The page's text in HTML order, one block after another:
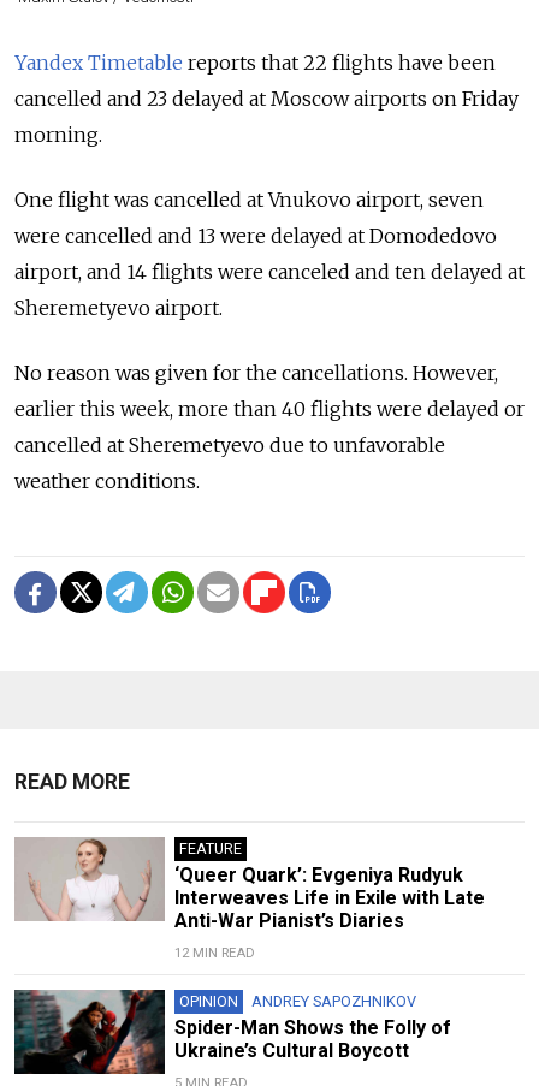
Yandex Timetable reports that 22 flights have been
cancelled and 23 delayed at Moscow airports on Friday
morning.
One flight was cancelled at Vnukovo airport, seven
were cancelled and 13 were delayed at Domodedovo
airport, and 14 flights were canceled and ten delayed at
Sheremetyevo airport.
No reason was given for the cancellations. However,
earlier this week, more than 40 flights were delayed or
cancelled at Sheremetyevo due to unfavorable
weather conditions.
READ MORE
FEATURE
‘Queer Quark’: Evgeniya Rudyuk
Interweaves Life in Exile with Late
Anti-War Pianist’s Diaries
12 MIN READ
OPINION ANDREY SAPOZHNIKOV
Spider-Man Shows the Folly of
Ukraine’s Cultural Boycott
5 MIN READ